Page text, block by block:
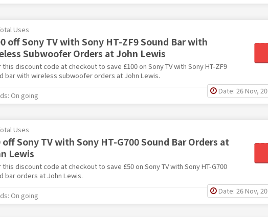
Uses
off Sony TV with Sony HT-ZF9 Sound Bar with
Subwoofer Orders at John Lewis
this discount code at checkout to save £100 on Sony TV with Sony HT-ZF9
bar with wireless subwoofer orders at John Lewis.
Date: 26 Nov, 20
On going
Uses
off Sony TV with Sony HT-G700 Sound Bar Orders at
Lewis
this discount code at checkout to save £50 on Sony TV with Sony HT-G700
bar orders at John Lewis.
Date: 26 Nov, 20
On going